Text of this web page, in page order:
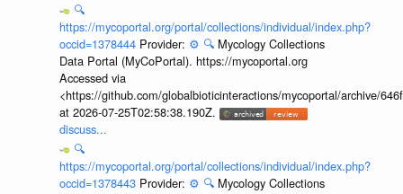
🔍
https://mycoportal.org/portal/collections/individual/index.php?
occid=1378444 Provider: ⚙️ 🔍 Mycology Collections
Data Portal (MyCoPortal). https://mycoportal.org
Accessed via
<https://github.com/globalbioticinteractions/mycoportal/archive/
at 2026-07-25T02:58:38.190Z.
discuss...
🔍
https://mycoportal.org/portal/collections/individual/index.php?
occid=1378443 Provider: ⚙️ 🔍 Mycology Collections